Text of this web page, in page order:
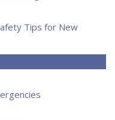
Tips for New